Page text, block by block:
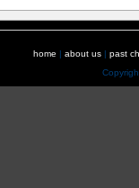
home | about us | past